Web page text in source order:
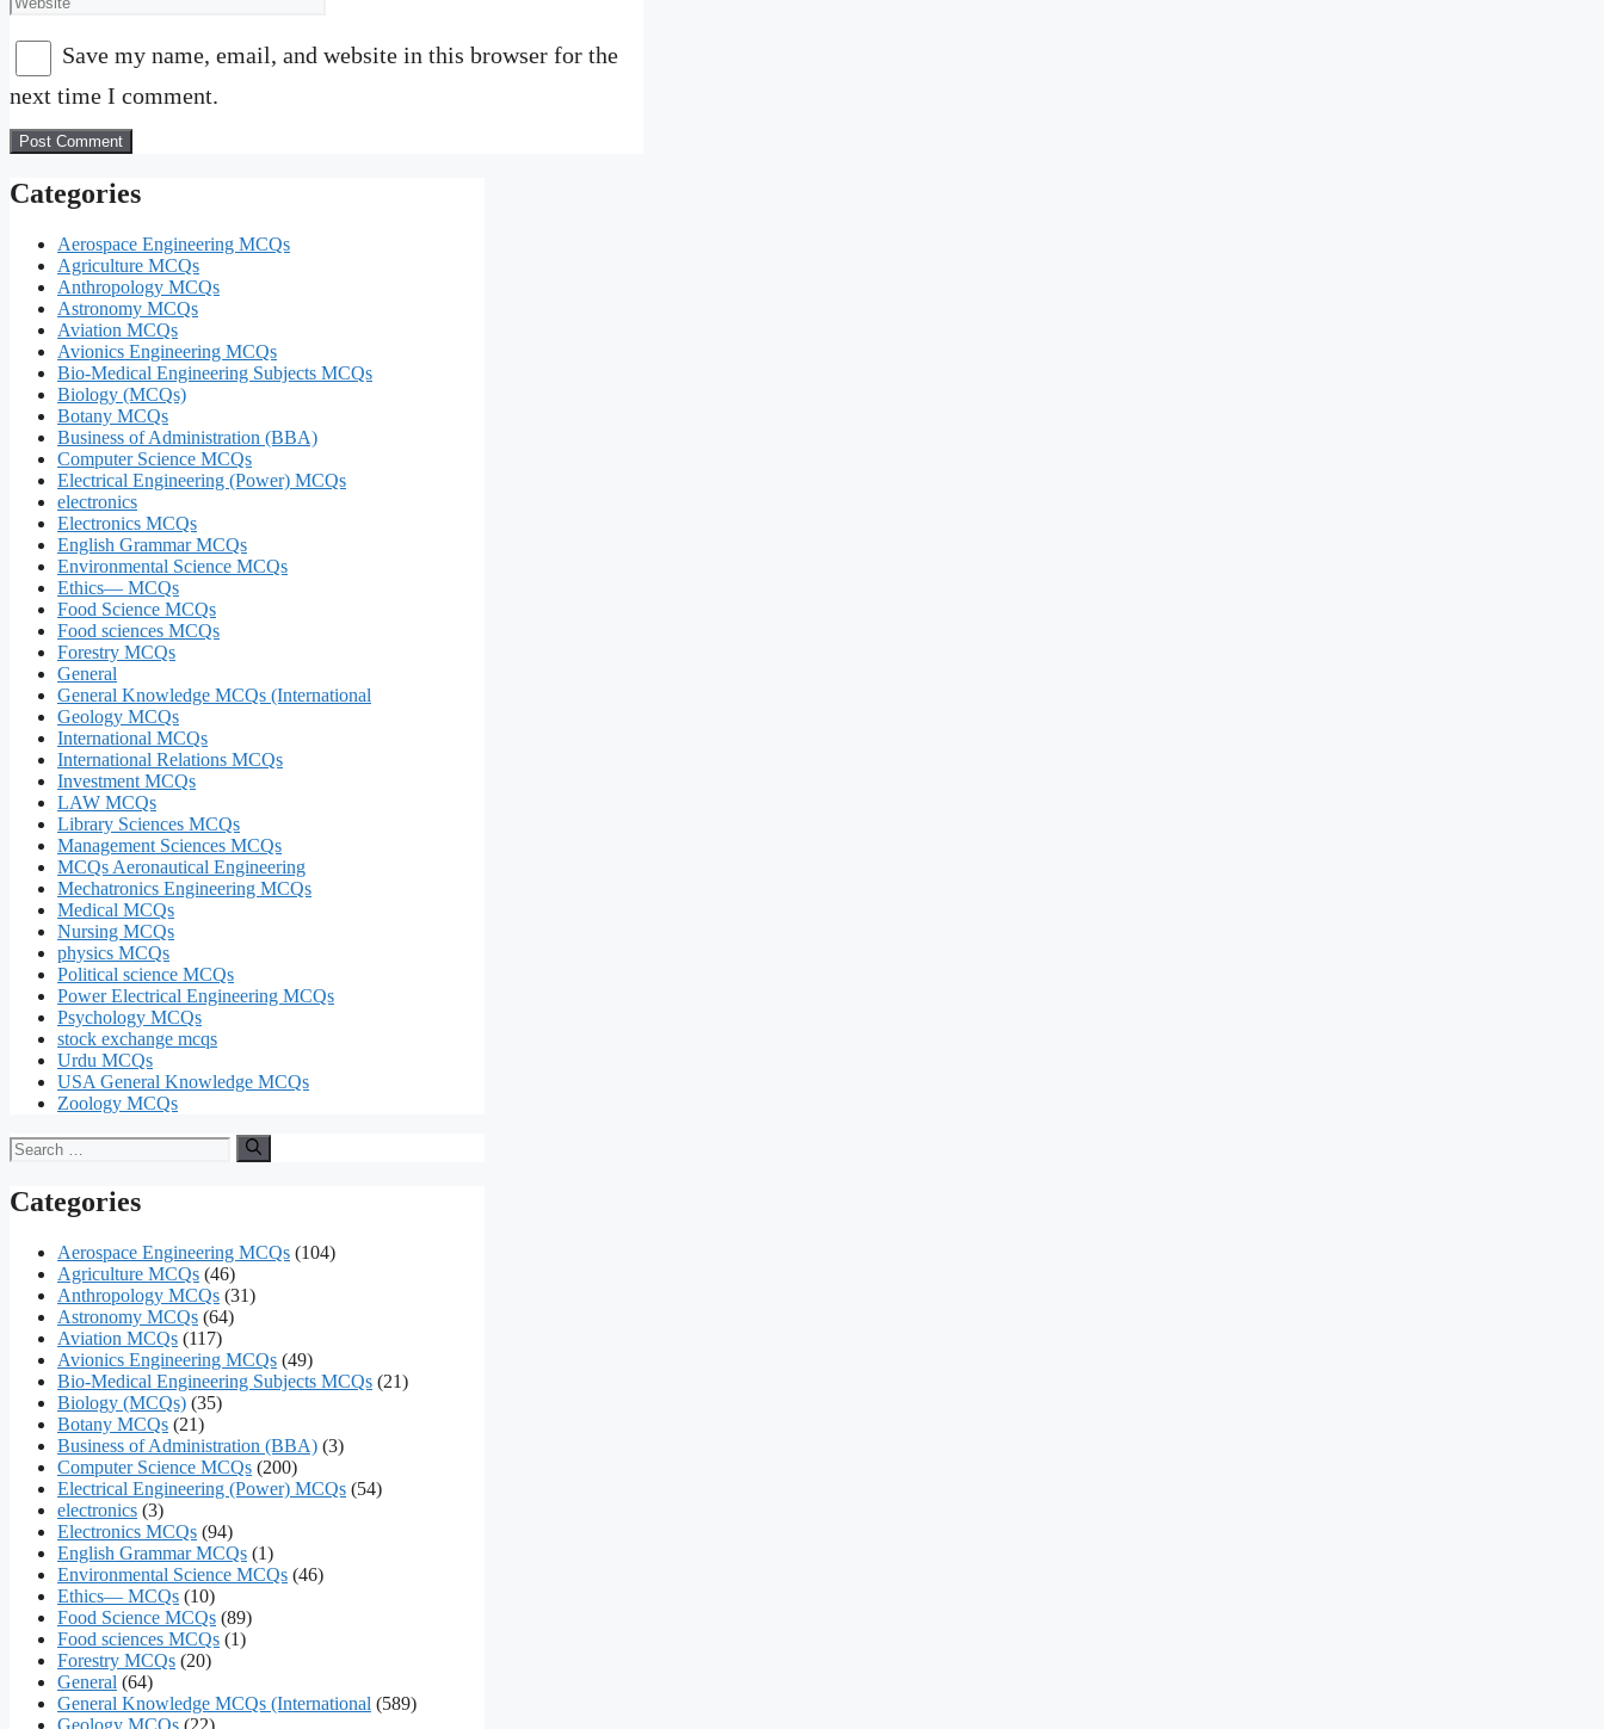
Save my name, email, and website in this browser for the
next time I comment.
Categories
Aerospace Engineering MCQs
Agriculture MCQs
Anthropology MCQs
Astronomy MCQs
Aviation MCQs
Avionics Engineering MCQs
Bio-Medical Engineering Subjects MCQs
Biology (MCQs)
Botany MCQs
Business of Administration (BBA)
Computer Science MCQs
Electrical Engineering (Power) MCQs
electronics
Electronics MCQs
English Grammar MCQs
Environmental Science MCQs
Ethics— MCQs
Food Science MCQs
Food sciences MCQs
Forestry MCQs
General
General Knowledge MCQs (International
Geology MCQs
International MCQs
International Relations MCQs
Investment MCQs
LAW MCQs
Library Sciences MCQs
Management Sciences MCQs
MCQs Aeronautical Engineering
Mechatronics Engineering MCQs
Medical MCQs
Nursing MCQs
physics MCQs
Political science MCQs
Power Electrical Engineering MCQs
Psychology MCQs
stock exchange mcqs
Urdu MCQs
USA General Knowledge MCQs
Zoology MCQs
Search
Categories
Aerospace Engineering MCQs (104)
Agriculture MCQs (46)
Anthropology MCQs (31)
Astronomy MCQs (64)
Aviation MCQs (117)
Avionics Engineering MCQs (49)
Bio-Medical Engineering Subjects MCQs (21)
Biology (MCQs) (35)
Botany MCQs (21)
Business of Administration (BBA) (3)
Computer Science MCQs (200)
Electrical Engineering (Power) MCQs (54)
electronics (3)
Electronics MCQs (94)
English Grammar MCQs (1)
Environmental Science MCQs (46)
Ethics— MCQs (10)
Food Science MCQs (89)
Food sciences MCQs (1)
Forestry MCQs (20)
General (64)
General Knowledge MCQs (International (589)
Geology MCQs (22)